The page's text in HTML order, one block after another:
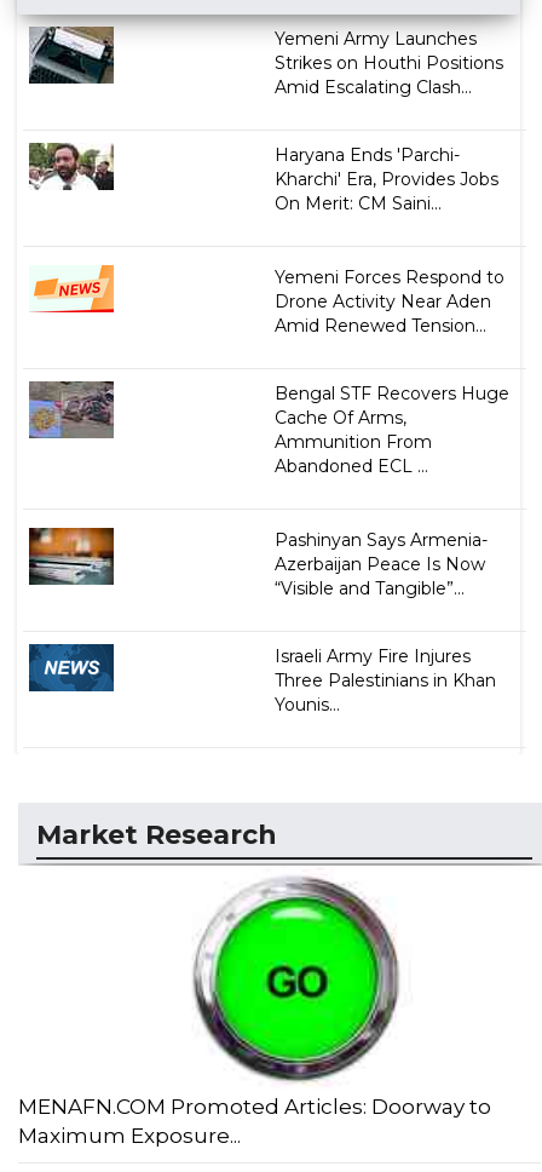
Yemeni Army Launches
Strikes on Houthi Positions
Amid Escalating Clash...
Haryana Ends 'Parchi-
Kharchi' Era, Provides Jobs
On Merit: CM Saini...
Yemeni Forces Respond to
Drone Activity Near Aden
Amid Renewed Tension...
Bengal STF Recovers Huge
Cache Of Arms,
Ammunition From
Abandoned ECL ...
Pashinyan Says Armenia-
Azerbaijan Peace Is Now
“Visible and Tangible”...
Israeli Army Fire Injures
Three Palestinians in Khan
Younis...
Market Research
MENAFN.COM Promoted Articles: Doorway to
Maximum Exposure...